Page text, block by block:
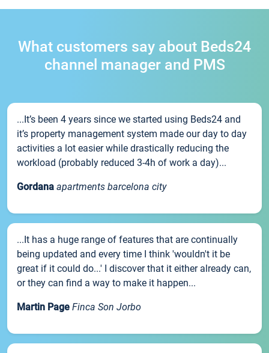
What customers say about Beds24
channel manager and PMS
...It’s been 4 years since we started using Beds24 and
it’s property management system made our day to day
activities a lot easier while drastically reducing the
workload (probably reduced 3-4h of work a day)...
Gordana apartments barcelona city
...It has a huge range of features that are continually
being updated and every time I think 'wouldn't it be
great if it could do...' I discover that it either already can,
or they can find a way to make it happen...
Martin Page Finca Son Jorbo